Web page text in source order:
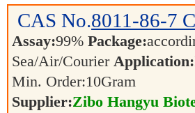
CAS No.8011-86-7
Assay:99% Package:
Sea/Air/Courier Application:
Min. Order:10Gram
Supplier:Zibo Hangyu